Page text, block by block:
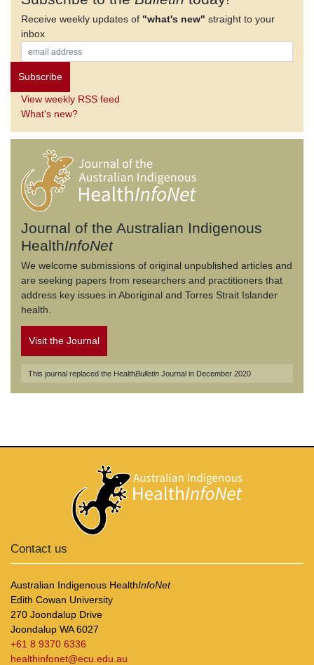
Receive weekly updates of "what's new" straight to your
inbox
View weekly RSS feed
What's new?
Journal of the Australian Indigenous
HealthInfoNet
We welcome submissions of original unpublished articles and
are seeking papers from researchers and practitioners that
address key issues in Aboriginal and Torres Strait Islander
health.
Visit the Journal
This journal replaced the HealthBulletin Journal in December 2020
Contact us
Australian Indigenous HealthInfoNet
Edith Cowan University
270 Joondalup Drive
Joondalup WA 6027
+61 8 9370 6336
healthinfonet@ecu.edu.au